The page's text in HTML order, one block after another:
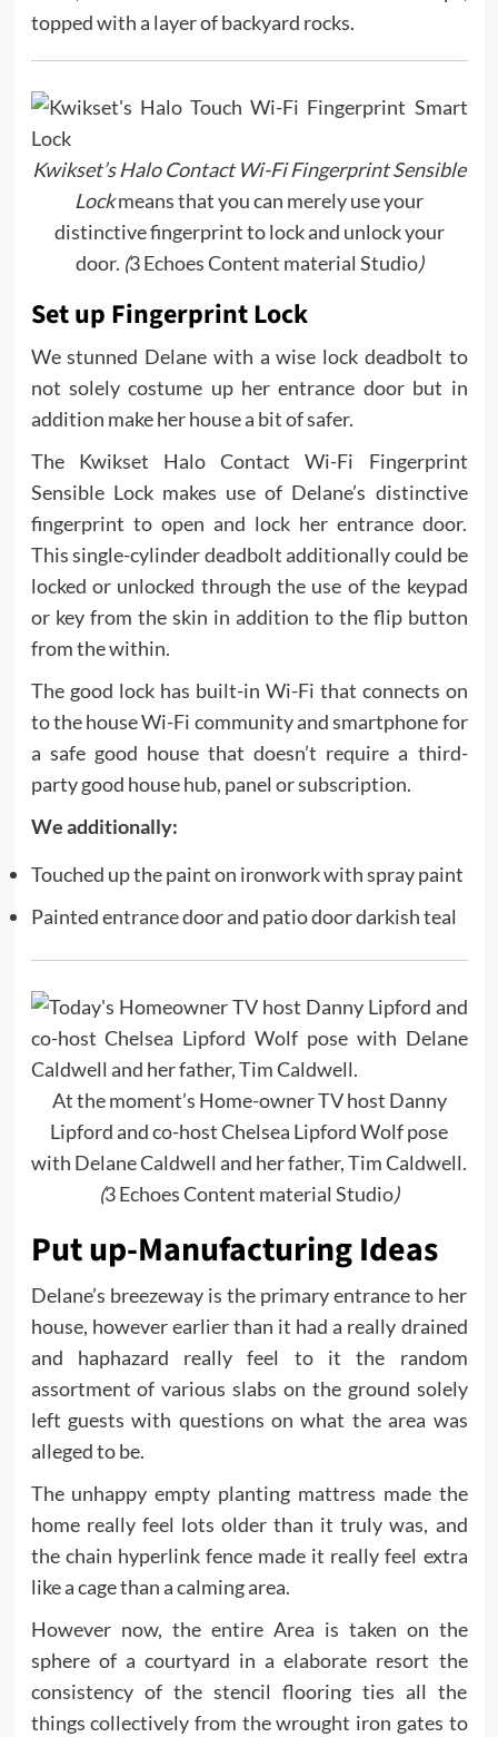
topped with a layer of backyard rocks.
Kwikset’s Halo Contact Wi-Fi Fingerprint Sensible
Lockmeans that you can merely use your
distinctive fingerprint to lock and unlock your
door. (3 Echoes Content material Studio)
Set up Fingerprint Lock
We stunned Delane with a wise lock deadbolt to
not solely costume up her entrance door but in
addition make her house a bit of safer.
The Kwikset Halo Contact Wi-Fi Fingerprint
Sensible Lock makes use of Delane’s distinctive
fingerprint to open and lock her entrance door.
This single-cylinder deadbolt additionally could be
locked or unlocked through the use of the keypad
or key from the skin in addition to the flip button
from the within.
The good lock has built-in Wi-Fi that connects on
to the house Wi-Fi community and smartphone for
a safe good house that doesn’t require a third-
party good house hub, panel or subscription.
We additionally:
Touched up the paint on ironwork with spray paint
Painted entrance door and patio door darkish teal
At the moment’s Home-owner TV host Danny
Lipford and co-host Chelsea Lipford Wolf pose
with Delane Caldwell and her father, Tim Caldwell.
(3 Echoes Content material Studio)
Put up-Manufacturing Ideas
Delane’s breezeway is the primary entrance to her
house, however earlier than it had a really drained
and haphazard really feel to it the random
assortment of various slabs on the ground solely
left guests with questions on what the area was
alleged to be.
The unhappy empty planting mattress made the
home really feel lots older than it truly was, and
the chain hyperlink fence made it really feel extra
like a cage than a calming area.
However now, the entire Area is taken on the
sphere of a courtyard in a elaborate resort the
consistency of the stencil flooring ties all the
things collectively from the wrought iron gates to